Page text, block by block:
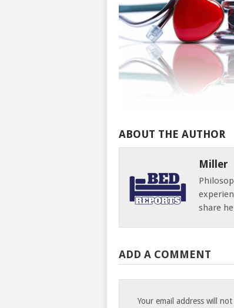
ABOUT THE AUTHOR
Miller
share
ADD A COMMENT
Your email address will